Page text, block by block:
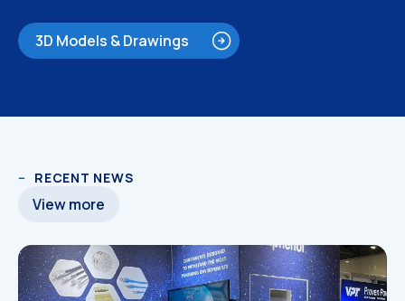
3D Models & Drawings
RECENT NEWS
View more